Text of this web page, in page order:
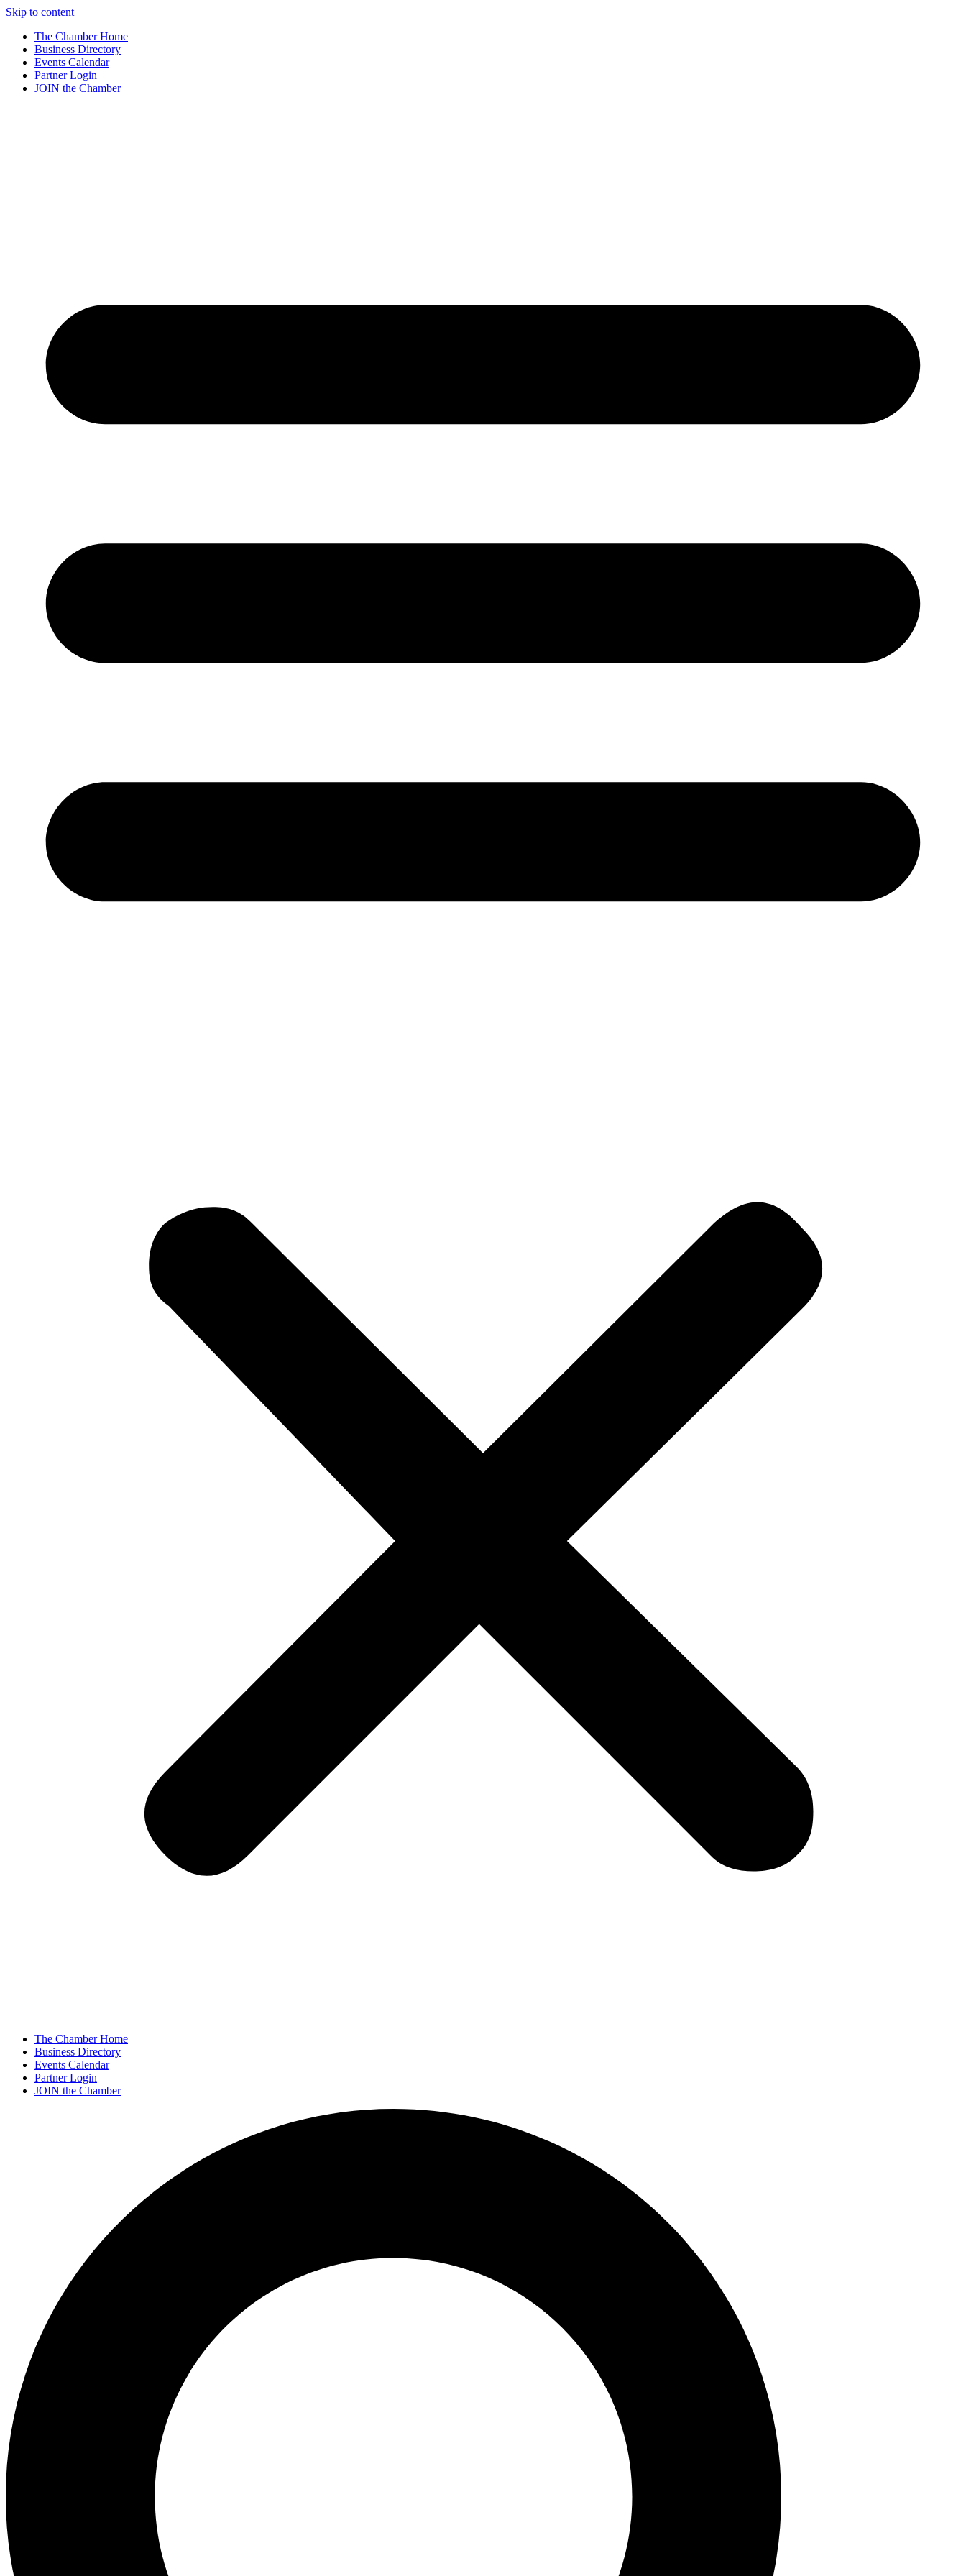
Skip to content
The Chamber Home
Business Directory
Events Calendar
Partner Login
JOIN the Chamber
The Chamber Home
Business Directory
Events Calendar
Partner Login
JOIN the Chamber